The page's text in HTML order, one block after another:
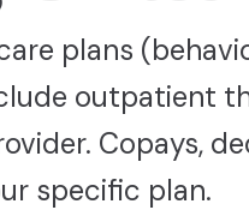
plans
outpatient
Copays,
specific plan.